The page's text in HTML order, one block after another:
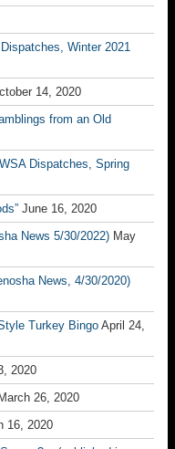
Winter 2021
14, 2020
from an Old
Dispatches, Spring
June 16, 2020
News 5/30/2022) May
News, 4/30/2020)
Turkey Bingo April 24,
2020
March 26, 2020
16, 2020